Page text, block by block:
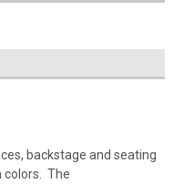
backstage and seating
colors. The